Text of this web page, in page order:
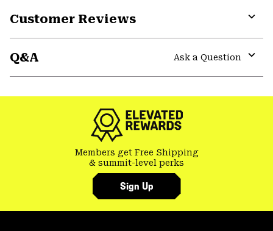
Customer Reviews
Q&A
Ask a Question
Members get Free Shipping
& summit-level perks
Sign Up